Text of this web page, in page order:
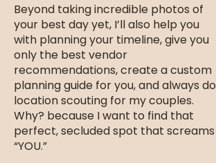
Beyond taking incredible photos of
your best day yet, I’ll also help you
with planning your timeline, give you
only the best vendor
recommendations, create a custom
planning guide for you, and always do
location scouting for my couples.
Why? because I want to find that
perfect, secluded spot that screams
“YOU.”